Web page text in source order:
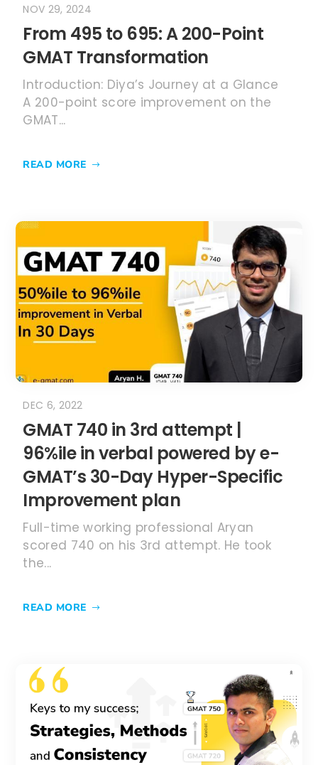
From 495 to 695: A 200-Point
GMAT Transformation
NOV 29, 2024
Introduction: Diya’s Journey at a Glance
A 200-point score improvement on the
GMAT...
READ MORE
GMAT 740 in 3rd attempt |
96%ile in verbal powered by e-
GMAT’s 30-Day Hyper-Specific
Improvement plan
DEC 6, 2022
Full-time working professional Aryan
scored 740 on his 3rd attempt. He took
the...
READ MORE